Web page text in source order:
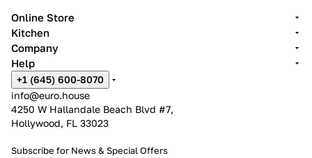
Online Store
Kitchen
Company
Help
+1 (645) 600-8070
info@euro.house
4250 W Hallandale Beach Blvd #7,
Hollywood, FL 33023
Subscribe for News & Special Offers